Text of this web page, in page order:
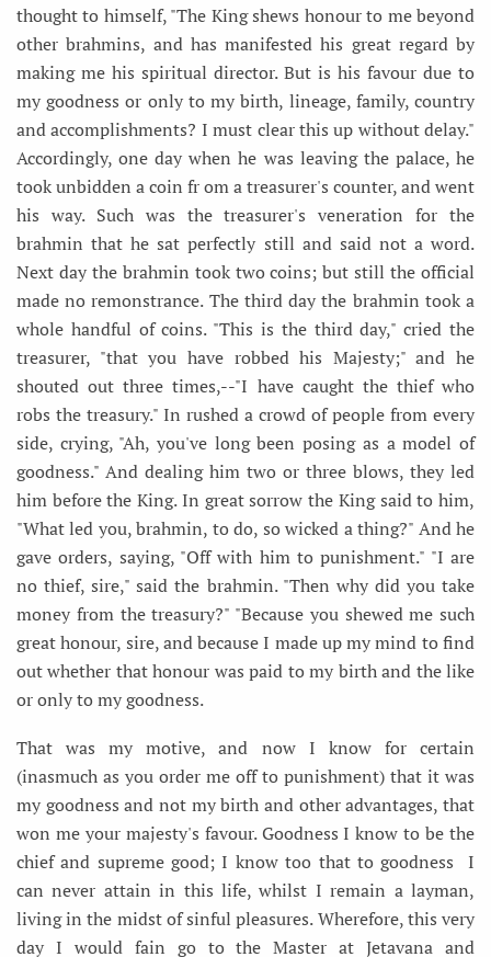
thought to himself, "The King shews honour to me beyond
other brahmins, and has manifested his great regard by
making me his spiritual director. But is his favour due to
my goodness or only to my birth, lineage, family, country
and accomplishments? I must clear this up without delay."
Accordingly, one day when he was leaving the palace, he
took unbidden a coin fr om a treasurer's counter, and went
his way. Such was the treasurer's veneration for the
brahmin that he sat perfectly still and said not a word.
Next day the brahmin took two coins; but still the official
made no remonstrance. The third day the brahmin took a
whole handful of coins. "This is the third day," cried the
treasurer, "that you have robbed his Majesty;" and he
shouted out three times,--"I have caught the thief who
robs the treasury." In rushed a crowd of people from every
side, crying, "Ah, you've long been posing as a model of
goodness." And dealing him two or three blows, they led
him before the King. In great sorrow the King said to him,
"What led you, brahmin, to do, so wicked a thing?" And he
gave orders, saying, "Off with him to punishment." "I are
no thief, sire," said the brahmin. "Then why did you take
money from the treasury?" "Because you shewed me such
great honour, sire, and because I made up my mind to find
out whether that honour was paid to my birth and the like
or only to my goodness.
That was my motive, and now I know for certain
(inasmuch as you order me off to punishment) that it was
my goodness and not my birth and other advantages, that
won me your majesty's favour. Goodness I know to be the
chief and supreme good; I know too that to goodness I
can never attain in this life, whilst I remain a layman,
living in the midst of sinful pleasures. Wherefore, this very
day I would fain go to the Master at Jetavana and